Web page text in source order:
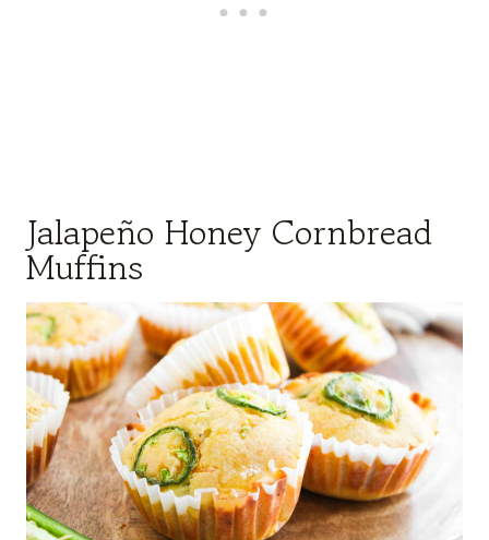
Jalapeño Honey Cornbread
Muffins